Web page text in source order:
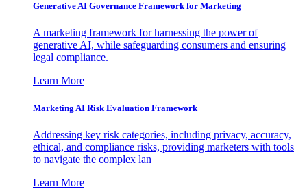
Generative AI Governance Framework for Marketing
A marketing framework for harnessing the power of
generative AI, while safeguarding consumers and ensuring
legal compliance.
Learn More
Marketing AI Risk Evaluation Framework
Addressing key risk categories, including privacy, accuracy,
ethical, and compliance risks, providing marketers with tools
to navigate the complex lan
Learn More